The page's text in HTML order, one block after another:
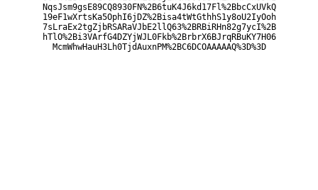
NqsJsm9gsE89CQ8930FN%2B6tuK4J6kd17Fl%2BbcCxUVkQ
19eF1wXrtsKa5OphI6jDZ%2Bisa4tWtGthhS1y8oU2IyOoh
7sLraEx2tgZjbRSARaVJbE2llQ63%2BRBiRHn82g7ycI%2B
hTlO%2Bi3VArfG4DZYjWJL0Fkb%2BrbrX6BJrqRBuKY7H06
McmWhwHauH3Lh0TjdAuxnPM%2BC6DCOAAAAAQ%3D%3D